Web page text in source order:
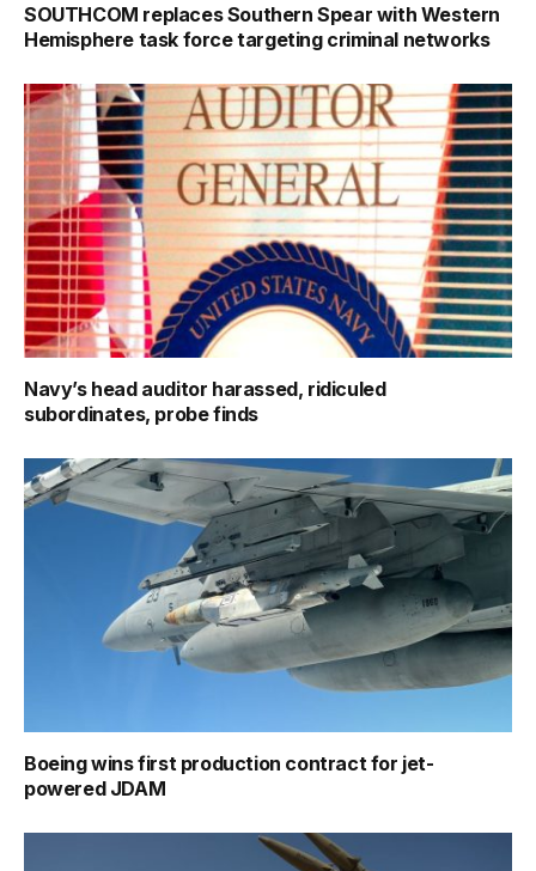
SOUTHCOM replaces Southern Spear with Western
Hemisphere task force targeting criminal networks
Navy’s head auditor harassed, ridiculed
subordinates, probe finds
Boeing wins first production contract for jet-
powered JDAM